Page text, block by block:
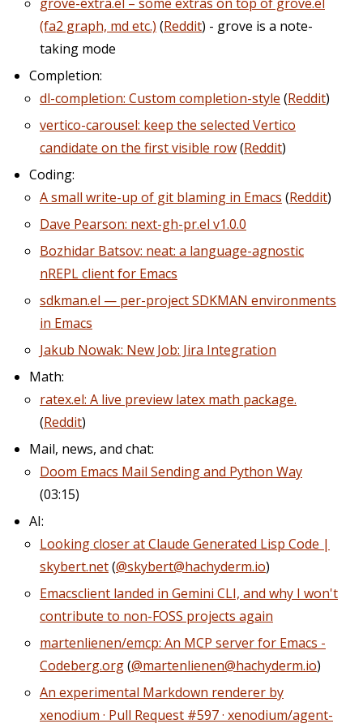
(fa2 graph, md etc.) (Reddit) - grove is a note-
taking mode
Completion:
dl-completion: Custom completion-style (Reddit)
vertico-carousel: keep the selected Vertico
candidate on the first visible row(Reddit)
Coding:
A small write-up of git blaming in Emacs (Reddit)
Dave Pearson: next-gh-pr.el v1.0.0
Bozhidar Batsov: neat: a language-agnostic
nREPL client for Emacs
sdkman.el — per-project SDKMAN environments
in Emacs
Jakub Nowak: New Job: Jira Integration
Math:
ratex.el: A live preview latex math package.
(Reddit)
Mail, news, and chat:
Doom Emacs Mail Sending and Python Way
(03:15)
AI:
Looking closer at Claude Generated Lisp Code |
skybert.net(@skybert@hachyderm.io)
Emacsclient landed in Gemini CLI, and why I won't
contribute to non-FOSS projects again
martenlienen/emcp: An MCP server for Emacs -
Codeberg.org(@martenlienen@hachyderm.io)
An experimental Markdown renderer by
xenodium · Pull Request #597 · xenodium/agent-